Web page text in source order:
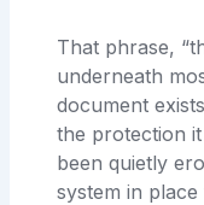
That phrase,
underneath
document
the protection
been quietly
system in